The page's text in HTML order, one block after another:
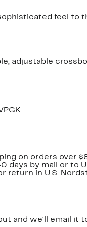
feel to
adjustable
on orders over
days by mail or to
return in U.S.
and we'll email it